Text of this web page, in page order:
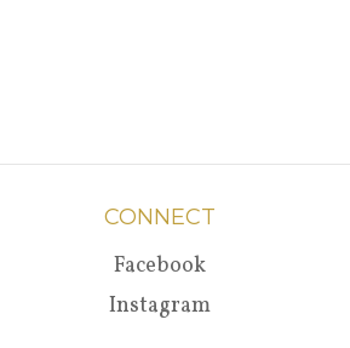
CONNECT
Facebook
Instagram